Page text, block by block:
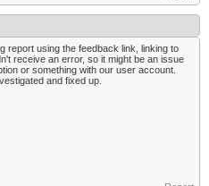
report using the feedback link, linking to
receive an error, so it might be an issue
or something with our user account.
and fixed up.